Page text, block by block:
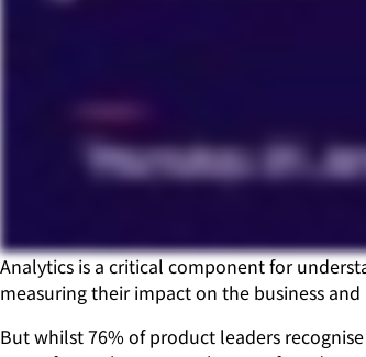
Analytics is a critical component for
measuring their impact on the business
But whilst 76% of product leaders